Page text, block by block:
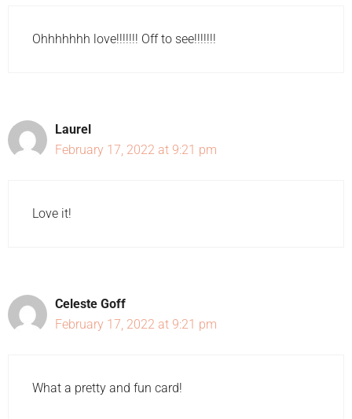
Ohhhhhhh love!!!!!!! Off to see!!!!!!!
Laurel
February 17, 2022 at 9:21 pm
Love it!
Celeste Goff
February 17, 2022 at 9:21 pm
What a pretty and fun card!